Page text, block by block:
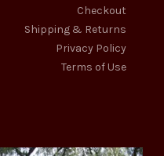
Checkout
Shipping & Returns
Privacy Policy
Terms of Use